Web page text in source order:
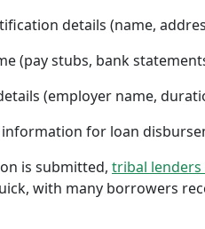
details (name,
(pay stubs, bank
(employer name,
information for loan
is submitted, tribal lenders
with many borrowers